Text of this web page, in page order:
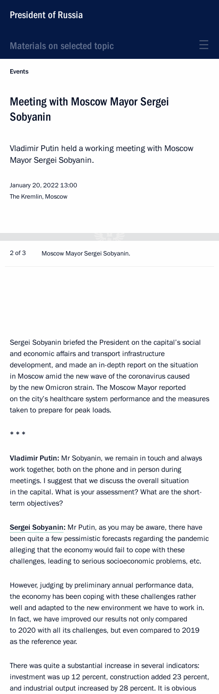
President of Russia
Materials on selected topic
Events
Meeting with Moscow Mayor Sergei
Sobyanin
Vladimir Putin held a working meeting with Moscow
Mayor Sergei Sobyanin.
January 20, 2022 13:00
The Kremlin, Moscow
2 of 3 Moscow Mayor Sergei Sobyanin.
Sergei Sobyanin briefed the President on the capital’s social
and economic affairs and transport infrastructure
development, and made an in-depth report on the situation
in Moscow amid the new wave of the coronavirus caused
by the new Omicron strain. The Moscow Mayor reported
on the city’s healthcare system performance and the measures
taken to prepare for peak loads.
* * *
Vladimir Putin: Mr Sobyanin, we remain in touch and always
work together, both on the phone and in person during
meetings. I suggest that we discuss the overall situation
in the capital. What is your assessment? What are the short-
term objectives?
Sergei Sobyanin: Mr Putin, as you may be aware, there have
been quite a few pessimistic forecasts regarding the pandemic
alleging that the economy would fail to cope with these
challenges, leading to serious socioeconomic problems, etc.
However, judging by preliminary annual performance data,
the economy has been coping with these challenges rather
well and adapted to the new environment we have to work in.
In fact, we have improved our results not only compared
to 2020 with all its challenges, but even compared to 2019
as the reference year.
There was quite a substantial increase in several indicators:
investment was up 12 percent, construction added 23 percent,
and industrial output increased by 28 percent. It is obvious